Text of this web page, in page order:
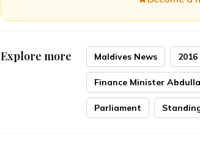
Explore more Maldives News
Finance Minister
Parliament